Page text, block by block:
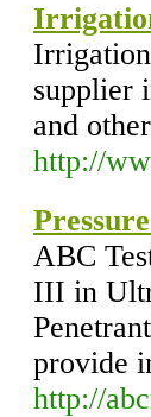
supplier
and
http://
ABC
III in
provide
http://